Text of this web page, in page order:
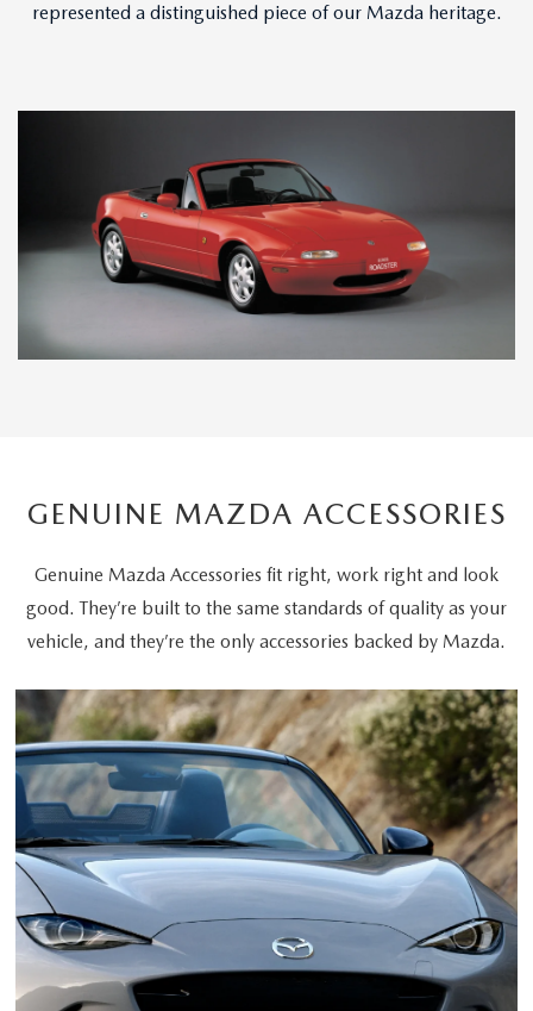
represented a distinguished piece of our Mazda heritage.
GENUINE MAZDA ACCESSORIES
Genuine Mazda Accessories fit right, work right and look
good. They’re built to the same standards of quality as your
vehicle, and they’re the only accessories backed by Mazda.